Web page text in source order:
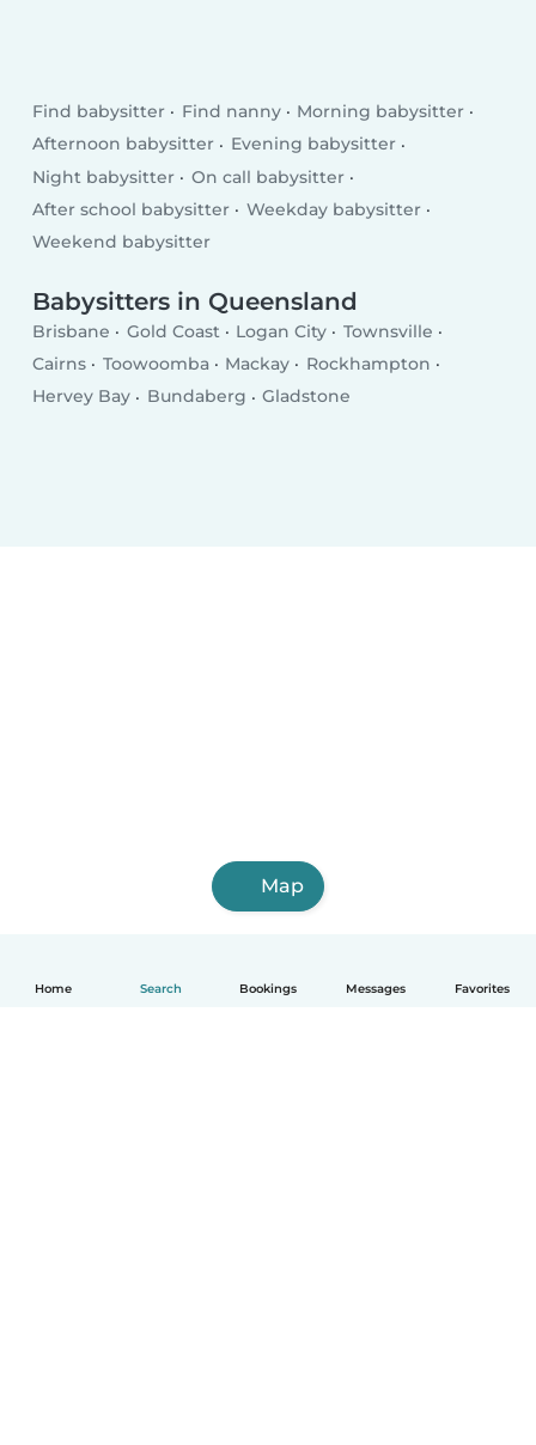
Home Search Bookings Messages Favorites
Find babysitter Find nanny
Morning babysitter
Afternoon babysitter
Evening babysitter
Night babysitter
On call babysitter
After school babysitter
Weekday babysitter
Weekend babysitter
Babysitters in Queensland
Brisbane Gold Coast Logan City
Townsville
Cairns
Toowoomba Mackay
Rockhampton
Hervey Bay
Bundaberg Gladstone
Map